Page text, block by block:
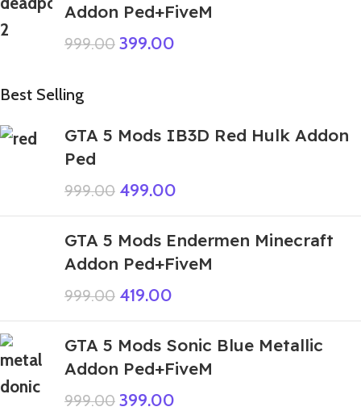
Addon Ped+FiveM
999.00 399.00
Best Selling
GTA 5 Mods IB3D Red Hulk Addon
Ped
999.00 499.00
GTA 5 Mods Endermen Minecraft
Addon Ped+FiveM
999.00 419.00
GTA 5 Mods Sonic Blue Metallic
Addon Ped+FiveM
999.00 399.00